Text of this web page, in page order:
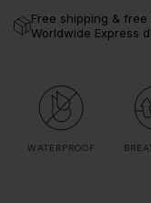
Free shipping & free
Worldwide Express
WATERPROOF